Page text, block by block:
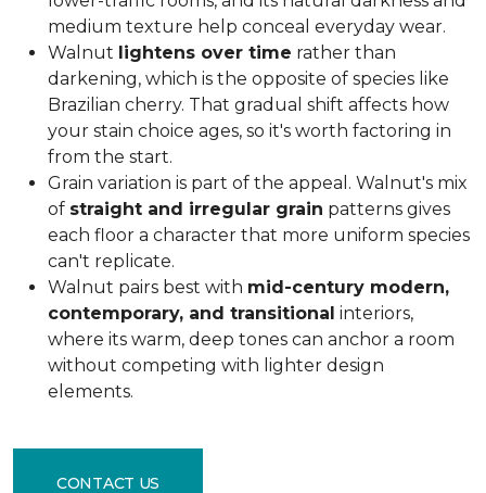
medium texture help conceal everyday wear.
Walnut lightens over time rather than
darkening, which is the opposite of species like
Brazilian cherry. That gradual shift affects how
your stain choice ages, so it's worth factoring in
from the start.
Grain variation is part of the appeal. Walnut's mix
of straight and irregular grain patterns gives
each floor a character that more uniform species
can't replicate.
Walnut pairs best with mid-century modern,
contemporary, and transitional interiors,
where its warm, deep tones can anchor a room
without competing with lighter design
elements.
CONTACT US